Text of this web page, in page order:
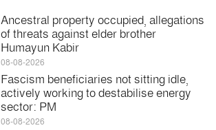
Ancestral property occupied, allegations
of threats against elder brother
Humayun Kabir
08-08-2026
Fascism beneficiaries not sitting idle,
actively working to destabilise energy
sector: PM
08-08-2026